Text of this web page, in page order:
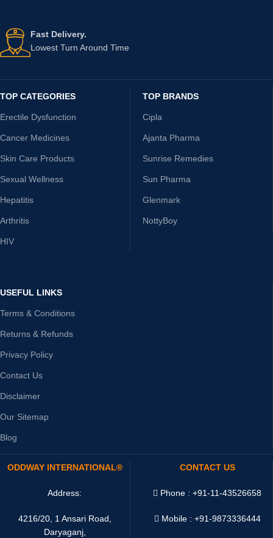
Fast Delivery.
Lowest Turn Around Time
TOP CATEGORIES
Erectile Dysfunction
Cancer Medicines
Skin Care Products
Sexual Wellness
Hepatitis
Arthritis
HIV
TOP BRANDS
Cipla
Ajanta Pharma
Sunrise Remedies
Sun Pharma
Glenmark
NottyBoy
USEFUL LINKS
Terms & Conditions
Returns & Refunds
Privacy Policy
Contact Us
Disclaimer
Our Sitemap
Blog
ODDWAY INTERNATIONAL®
Address:
4216/20, 1 Ansari Road,
Daryaganj,
CONTACT US
Phone : +91-11-43526658
Mobile : +91-9873336444